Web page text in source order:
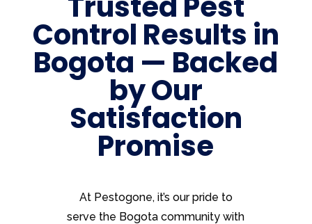
Control Results in
Bogota — Backed
by Our
Satisfaction
Promise
At Pestogone, it’s our pride to
serve the Bogota community with